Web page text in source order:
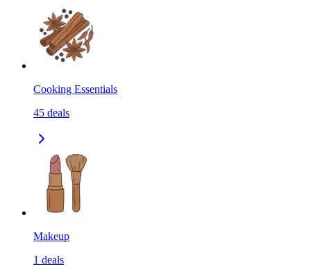
Cooking Essentials
45 deals
Makeup
1 deals